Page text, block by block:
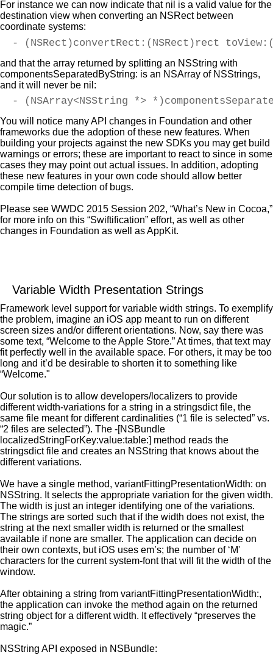
For instance we can now indicate that nil is a valid value for the
destination view when converting an NSRect between
coordinate systems:
- (NSRect)convertRect:(NSRect)rect
and that the array returned by splitting an NSString with
componentsSeparatedByString: is an NSArray of NSStrings,
and it will never be nil:
- (NSArray<NSString *>
You will notice many API changes in Foundation and other
frameworks due the adoption of these new features. When
building your projects against the new SDKs you may get build
warnings or errors; these are important to react to since in some
cases they may point out actual issues. In addition, adopting
these new features in your own code should allow better
compile time detection of bugs.
Please see WWDC 2015 Session 202, “What’s New in Cocoa,”
for more info on this “Swiftification” effort, as well as other
changes in Foundation as well as AppKit.
Variable Width Presentation Strings
Framework level support for variable width strings. To exemplify
the problem, imagine an iOS app meant to run on different
screen sizes and/or different orientations. Now, say there was
some text, “Welcome to the Apple Store.” At times, that text may
fit perfectly well in the available space. For others, it may be too
long and it’d be desirable to shorten it to something like
“Welcome."
Our solution is to allow developers/localizers to provide
different width-variations for a string in a stringsdict file, the
same file meant for different cardinalities (“1 file is selected” vs.
“2 files are selected”). The -[NSBundle
localizedStringForKey:value:table:] method reads the
stringsdict file and creates an NSString that knows about the
different variations.
We have a single method, variantFittingPresentationWidth: on
NSString. It selects the appropriate variation for the given width.
The width is just an integer identifying one of the variations.
The strings are sorted such that if the width does not exist, the
string at the next smaller width is returned or the smallest
available if none are smaller. The application can decide on
their own contexts, but iOS uses em’s; the number of ‘M'
characters for the current system-font that will fit the width of the
window.
After obtaining a string from variantFittingPresentationWidth:,
the application can invoke the method again on the returned
string object for a different width. It effectively “preserves the
magic.”
NSString API exposed in NSBundle: